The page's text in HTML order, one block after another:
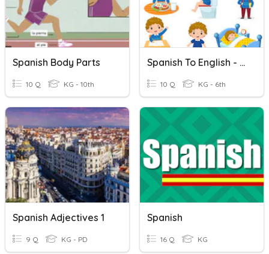
Spanish Body Parts
10 Q KG - 10th
Spanish To English - Daily Activities
10 Q KG - 6th
Spanish Adjectives 1
9 Q KG - PD
Spanish
16 Q KG